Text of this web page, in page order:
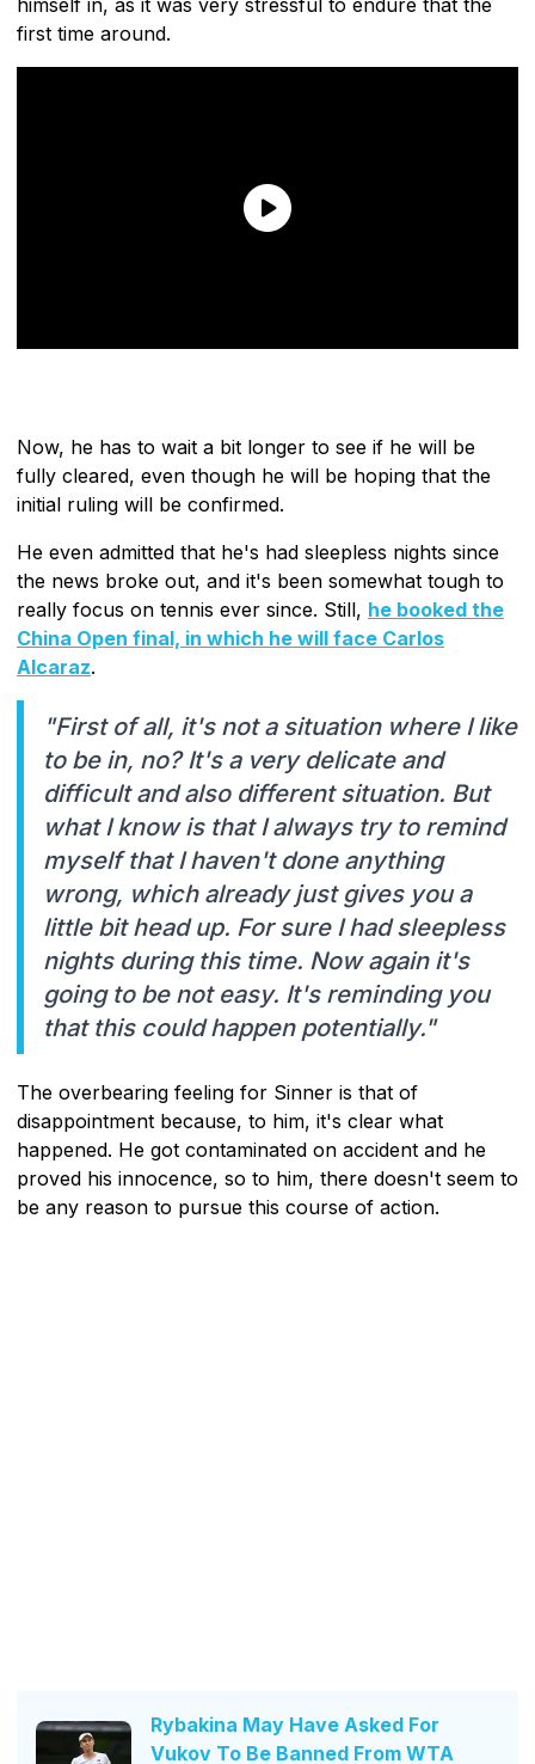
first time around.
Now, he has to wait a bit longer to see if he will be
fully cleared, even though he will be hoping that the
initial ruling will be confirmed.
He even admitted that he's had sleepless nights since
the news broke out, and it's been somewhat tough to
really focus on tennis ever since. Still, he booked the
China Open final, in which he will face Carlos
Alcaraz.
"First of all, it's not a situation where I like
to be in, no? It's a very delicate and
difficult and also different situation. But
what I know is that I always try to remind
myself that I haven't done anything
wrong, which already just gives you a
little bit head up. For sure I had sleepless
nights during this time. Now again it's
going to be not easy. It's reminding you
that this could happen potentially."
The overbearing feeling for Sinner is that of
disappointment because, to him, it's clear what
happened. He got contaminated on accident and he
proved his innocence, so to him, there doesn't seem to
be any reason to pursue this course of action.
Rybakina May Have Asked For
Vukov To Be Banned From WTA